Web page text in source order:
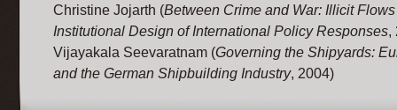
Christine Jojarth (Between Crime and War: Illicit
Institutional Design of International Policy Responses,
Vijayakala Seevaratnam (Governing the Shipyards:
and the German Shipbuilding Industry, 2004)